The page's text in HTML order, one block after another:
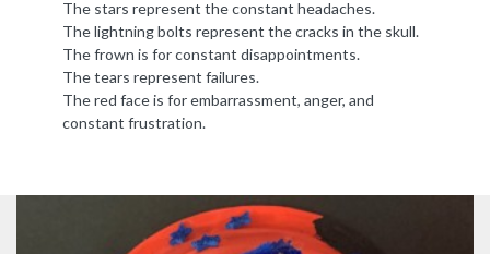
The stars represent the constant headaches.
The lightning bolts represent the cracks in the skull.
The frown is for constant disappointments.
The tears represent failures.
The red face is for embarrassment, anger, and
constant frustration.